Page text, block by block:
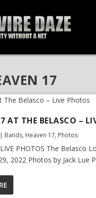
17
AT THE BELASCO –
| Bands, Heaven 17, Photos
PHOTOS The Belasco
2022 Photos by Jack Lue